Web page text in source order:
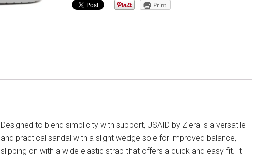
Print
Designed to blend simplicity with support, USAID by Ziera is a versatile
and practical sandal with a slight wedge sole for improved balance,
slipping on with a wide elastic strap that offers a quick and easy fit. It